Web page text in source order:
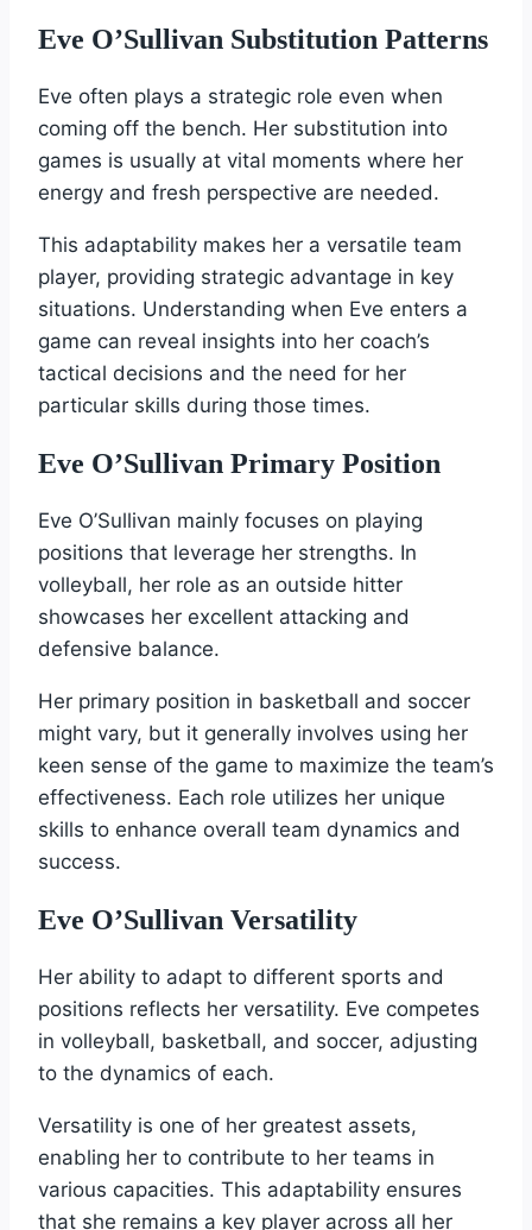
Eve O’Sullivan Substitution Patterns
Eve often plays a strategic role even when
coming off the bench. Her substitution into
games is usually at vital moments where her
energy and fresh perspective are needed.
This adaptability makes her a versatile team
player, providing strategic advantage in key
situations. Understanding when Eve enters a
game can reveal insights into her coach’s
tactical decisions and the need for her
particular skills during those times.
Eve O’Sullivan Primary Position
Eve O’Sullivan mainly focuses on playing
positions that leverage her strengths. In
volleyball, her role as an outside hitter
showcases her excellent attacking and
defensive balance.
Her primary position in basketball and soccer
might vary, but it generally involves using her
keen sense of the game to maximize the team’s
effectiveness. Each role utilizes her unique
skills to enhance overall team dynamics and
success.
Eve O’Sullivan Versatility
Her ability to adapt to different sports and
positions reflects her versatility. Eve competes
in volleyball, basketball, and soccer, adjusting
to the dynamics of each.
Versatility is one of her greatest assets,
enabling her to contribute to her teams in
various capacities. This adaptability ensures
that she remains a key player across all her